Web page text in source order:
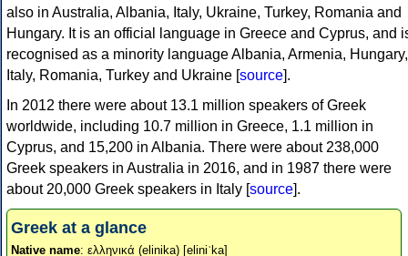
also in Australia, Albania, Italy, Ukraine, Turkey, Romania and
Hungary. It is an official language in Greece and Cyprus, and
recognised as a minority language Albania, Armenia, Hungary,
Italy, Romania, Turkey and Ukraine [source].
In 2012 there were about 13.1 million speakers of Greek
worldwide, including 10.7 million in Greece, 1.1 million in
Cyprus, and 15,200 in Albania. There were about 238,000
Greek speakers in Australia in 2016, and in 1987 there were
about 20,000 Greek speakers in Italy [source].
Greek at a glance
Native name: ελληνικά (elinika) [eliniˈka]